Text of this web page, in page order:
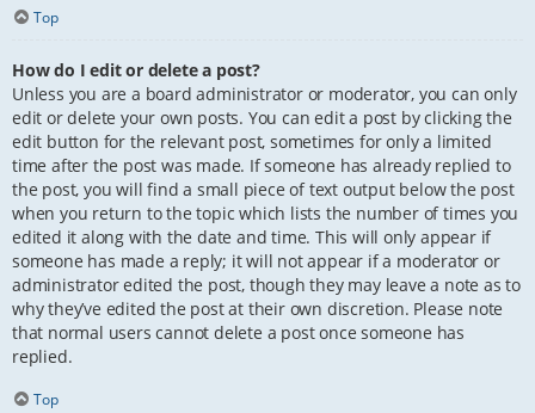
Top
How do I edit or delete a post?
Unless you are a board administrator or moderator, you can only
edit or delete your own posts. You can edit a post by clicking the
edit button for the relevant post, sometimes for only a limited
time after the post was made. If someone has already replied to
the post, you will find a small piece of text output below the post
when you return to the topic which lists the number of times you
edited it along with the date and time. This will only appear if
someone has made a reply; it will not appear if a moderator or
administrator edited the post, though they may leave a note as to
why they’ve edited the post at their own discretion. Please note
that normal users cannot delete a post once someone has
replied.
Top